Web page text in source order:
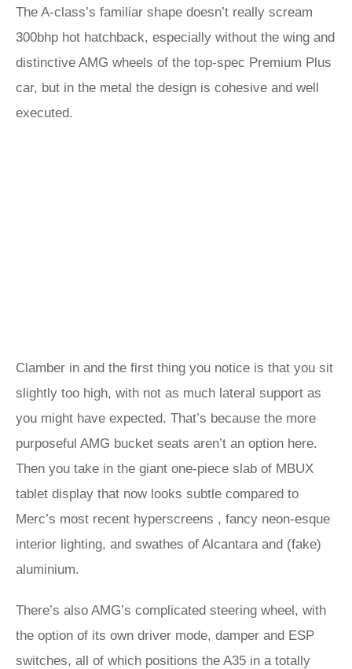
The A-class’s familiar shape doesn’t really scream
300bhp hot hatchback, especially without the wing and
distinctive AMG wheels of the top-spec Premium Plus
car, but in the metal the design is cohesive and well
executed.
Clamber in and the first thing you notice is that you sit
slightly too high, with not as much lateral support as
you might have expected. That’s because the more
purposeful AMG bucket seats aren’t an option here.
Then you take in the giant one-piece slab of MBUX
tablet display that now looks subtle compared to
Merc’s most recent hyperscreens , fancy neon-esque
interior lighting, and swathes of Alcantara and (fake)
aluminium.
There’s also AMG’s complicated steering wheel, with
the option of its own driver mode, damper and ESP
switches, all of which positions the A35 in a totally